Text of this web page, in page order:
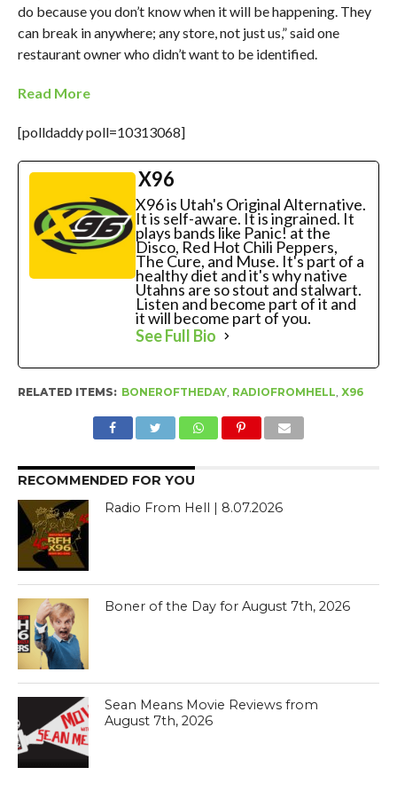
do because you don’t know when it will be happening. They
can break in anywhere; any store, not just us,” said one
restaurant owner who didn’t want to be identified.
Read More
[polldaddy poll=10313068]
X96
X96 is Utah's Original Alternative.
It is self-aware. It is ingrained. It
plays bands like Panic! at the
Disco, Red Hot Chili Peppers,
The Cure, and Muse. It's part of a
healthy diet and it's why native
Utahns are so stout and stalwart.
Listen and become part of it and
it will become part of you.
See Full Bio
RELATED ITEMS: BONEROFTHEDAY, RADIOFROMHELL, X96
RECOMMENDED FOR YOU
Radio From Hell | 8.07.2026
Boner of the Day for August 7th, 2026
Sean Means Movie Reviews from
August 7th, 2026